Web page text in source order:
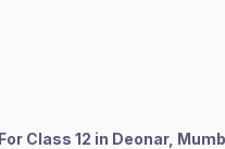
Class 12 in Deonar,